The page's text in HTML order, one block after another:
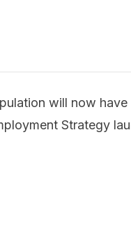
will now
Strategy